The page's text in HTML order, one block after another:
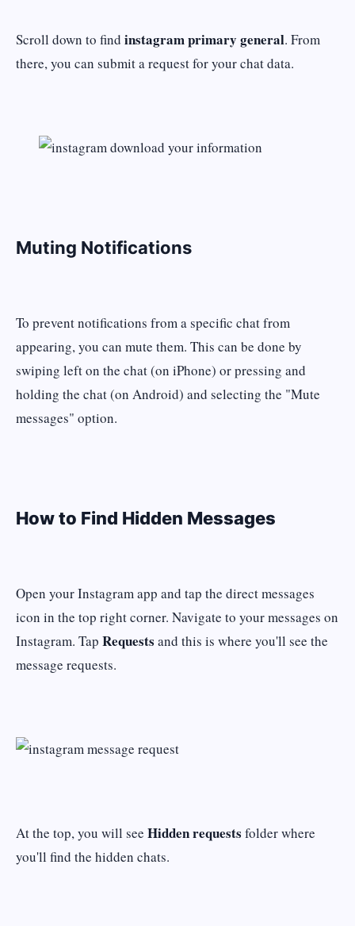
Scroll down to find instagram primary general. From
there, you can submit a request for your chat data.
Muting Notifications
To prevent notifications from a specific chat from
appearing, you can mute them. This can be done by
swiping left on the chat (on iPhone) or pressing and
holding the chat (on Android) and selecting the "Mute
messages" option​​.
How to Find Hidden Messages
Open your Instagram app and tap the direct messages
icon in the top right corner. Navigate to your messages on
Instagram. Tap Requests and this is where you'll see the
message requests.
At the top, you will see Hidden requests folder where
you'll find the hidden chats.